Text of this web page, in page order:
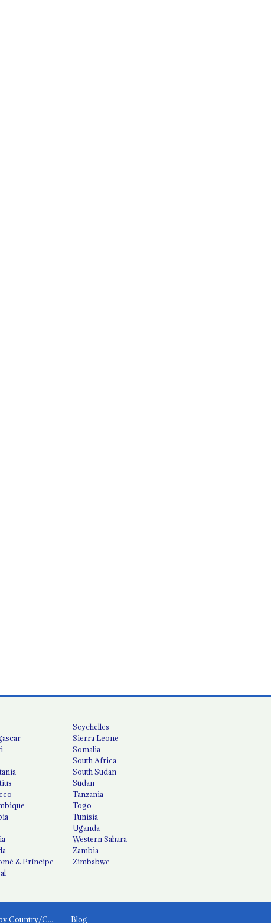
& Príncipe
Seychelles
Sierra Leone
Somalia
South Africa
South Sudan
Sudan
Tanzania
Togo
Tunisia
Uganda
Western Sahara
Zambia
Zimbabwe
News by Country/Category Blog